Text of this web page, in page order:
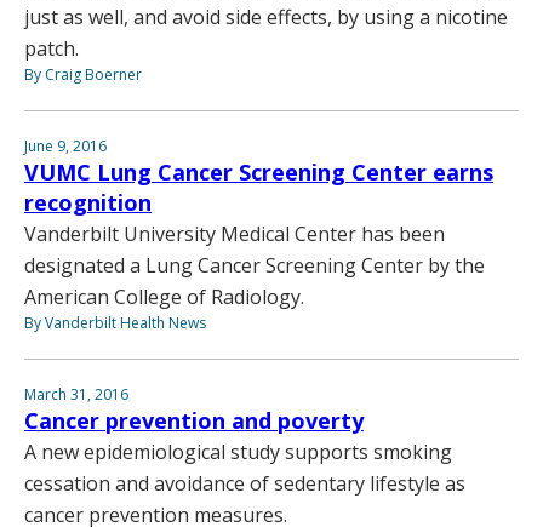
just as well, and avoid side effects, by using a nicotine
patch.
By Craig Boerner
June 9, 2016
VUMC Lung Cancer Screening Center earns
recognition
Vanderbilt University Medical Center has been
designated a Lung Cancer Screening Center by the
American College of Radiology.
By Vanderbilt Health News
March 31, 2016
Cancer prevention and poverty
A new epidemiological study supports smoking
cessation and avoidance of sedentary lifestyle as
cancer prevention measures.